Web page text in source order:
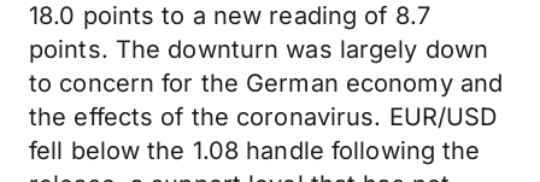
18.0 points to a new reading of 8.7
points. The downturn was largely down
to concern for the German economy and
the effects of the coronavirus. EUR/USD
fell below the 1.08 handle following the